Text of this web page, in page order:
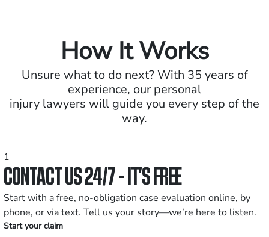
How It Works
Unsure what to do next? With 35 years of
experience, our personal
injury lawyers will guide you every step of the
way.
1
CONTACT US 24/7 - IT’S FREE
Start with a free, no-obligation case evaluation online, by
phone, or via text. Tell us your story—we’re here to listen.
Start your claim